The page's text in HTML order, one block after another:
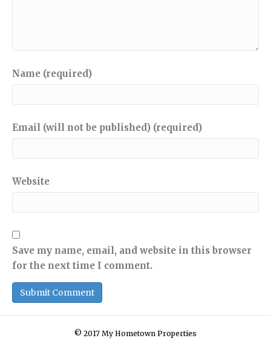
Name (required)
Email (will not be published) (required)
Website
Save my name, email, and website in this browser
for the next time I comment.
© 2017 My Hometown Properties